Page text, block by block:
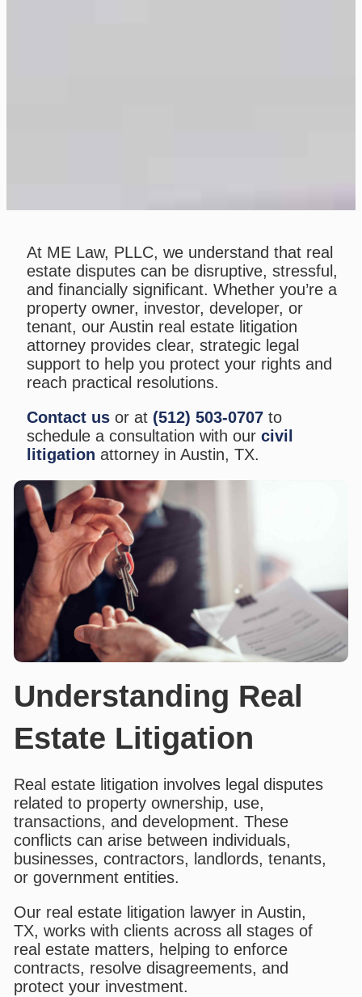
At ME Law, PLLC, we understand that real
estate disputes can be disruptive, stressful,
and financially significant. Whether you’re a
property owner, investor, developer, or
tenant, our Austin real estate litigation
attorney provides clear, strategic legal
support to help you protect your rights and
reach practical resolutions.
Contact usor at (512) 503-0707to
schedule a consultation with our civil
litigation attorney in Austin, TX.
Understanding Real
Estate Litigation
Real estate litigation involves legal disputes
related to property ownership, use,
transactions, and development. These
conflicts can arise between individuals,
businesses, contractors, landlords, tenants,
or government entities.
Our real estate litigation lawyer in Austin,
TX, works with clients across all stages of
real estate matters, helping to enforce
contracts, resolve disagreements, and
protect your investment.